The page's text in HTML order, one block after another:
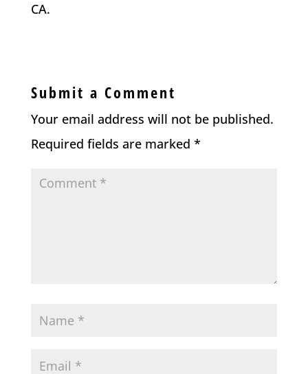
CA.
Submit a Comment
Your email address will not be published.
Required fields are marked *